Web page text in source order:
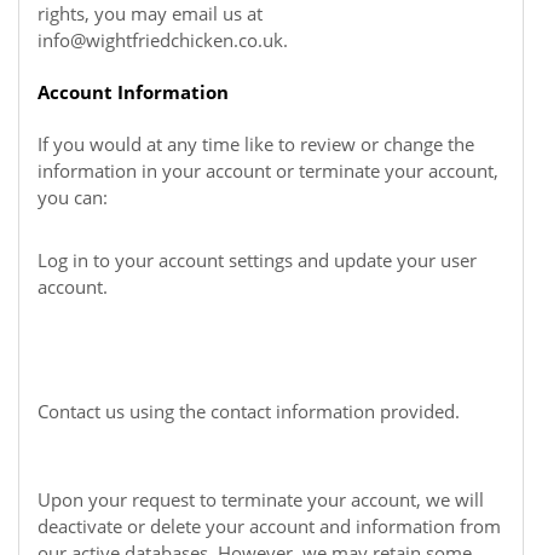
rights, you may email us at
info@wightfriedchicken.co.uk.
Account Information
If you would at any time like to review or change the
information in your account or terminate your account,
you can:
Log in to your account settings and update your user
account.
Contact us using the contact information provided.
Upon your request to terminate your account, we will
deactivate or delete your account and information from